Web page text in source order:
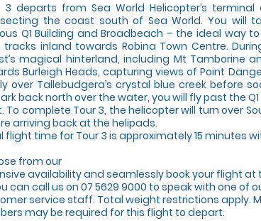
3 departs from Sea World Helicopter’s
the coast south of Sea World. You will
Q1 Building and Broadbeach – the ideal way
tracks inland towards Robina Town Centre.
magical hinterland, including Mt Tamborine
Burleigh Heads, capturing views of Point
over Tallebudgera’s crystal blue creek before
back north over the water, you will fly past the
To complete Tour 3, the helicopter will turn over
arriving back at the helipads.
flight time for Tour 3 is approximately 15 minutes
from our
availability and seamlessly book your flight at
can call us on 07 5629 9000 to speak with one of
service staff. Total weight restrictions apply.
may be required for this flight to depart.